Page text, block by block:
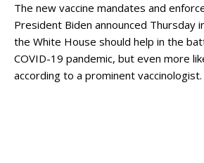
The new vaccine mandates and
President Biden announced Thursday
the White House should help in the
COVID-19 pandemic, but even more
according to a prominent vaccinologist.